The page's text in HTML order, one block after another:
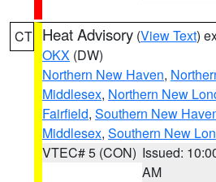
CT Heat Advisory (View Text)
OKX (DW)
Northern New Haven,
Middlesex, Northern New
Fairfield, Southern New
Middlesex, Southern New
VTEC# 5 (CON) Issued:
AM